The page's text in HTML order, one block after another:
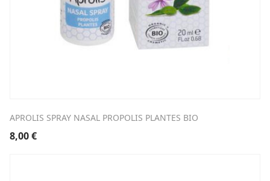
APROLIS SPRAY NASAL PROPOLIS PLANTES BIO
8,00€